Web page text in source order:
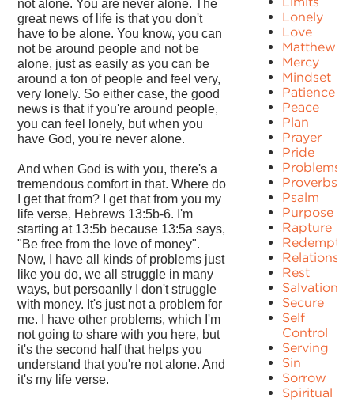
not alone. You are never alone. The
great news of life is that you don't
have to be alone. You know, you can
not be around people and not be
alone, just as easily as you can be
around a ton of people and feel very,
very lonely. So either case, the good
news is that if you're around people,
you can feel lonely, but when you
have God, you're never alone.
And when God is with you, there's a
tremendous comfort in that. Where do
I get that from? I get that from you my
life verse, Hebrews 13:5b-6. I'm
starting at 13:5b because 13:5a says,
"Be free from the love of money".
Now, I have all kinds of problems just
like you do, we all struggle in many
ways, but persoanlly I don't struggle
with money. It's just not a problem for
me. I have other problems, which I'm
not going to share with you here, but
it's the second half that helps you
understand that you're not alone. And
it's my life verse.
Lonely
Love
Matthew
Mercy
Mindset
Patience
Peace
Plan
Prayer
Pride
Problems
Proverbs
Psalm
Purpose
Rapture
Rest
Salvation
Secure
Self
Control
Serving
Sin
Sorrow
Spiritual